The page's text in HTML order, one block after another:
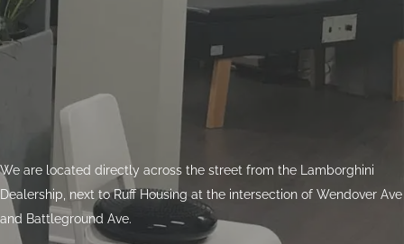
We are located directly across the street from the Lamborghini
Dealership, next to Ruff Housing at the intersection of Wendover Ave
and Battleground Ave.